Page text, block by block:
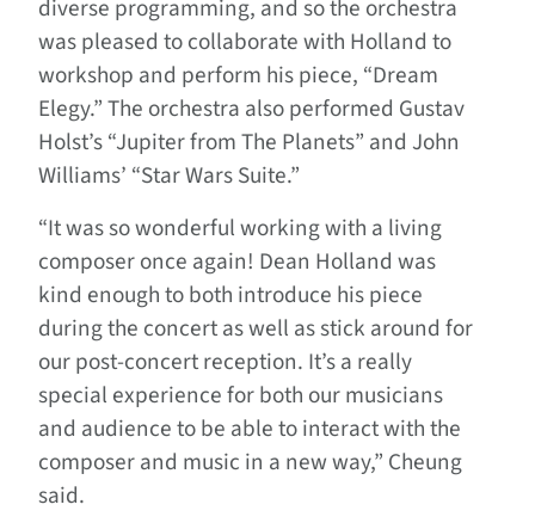
diverse programming, and so the orchestra
was pleased to collaborate with Holland to
workshop and perform his piece, “Dream
Elegy.” The orchestra also performed Gustav
Holst’s “Jupiter from The Planets” and John
Williams’ “Star Wars Suite.”
“It was so wonderful working with a living
composer once again! Dean Holland was
kind enough to both introduce his piece
during the concert as well as stick around for
our post-concert reception. It’s a really
special experience for both our musicians
and audience to be able to interact with the
composer and music in a new way,” Cheung
said.